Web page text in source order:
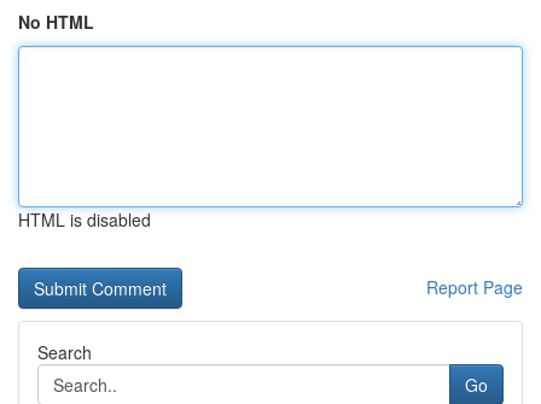
No HTML
HTML is disabled
Report Page
Search
Go